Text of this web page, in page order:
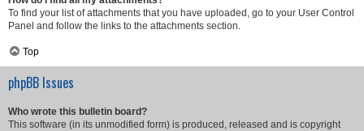
To find your list of attachments that you have uploaded, go to your User Control
Panel and follow the links to the attachments section.
Top
phpBB Issues
Who wrote this bulletin board?
This software (in its unmodified form) is produced, released and is copyright